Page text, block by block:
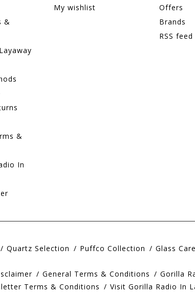
&
&
In
My wishlist
Offers
Brands
RSS feed
Quartz Selection Puffco Collection Glass Care
General Terms & Conditions Gorilla
Terms & Conditions Visit Gorilla Radio In